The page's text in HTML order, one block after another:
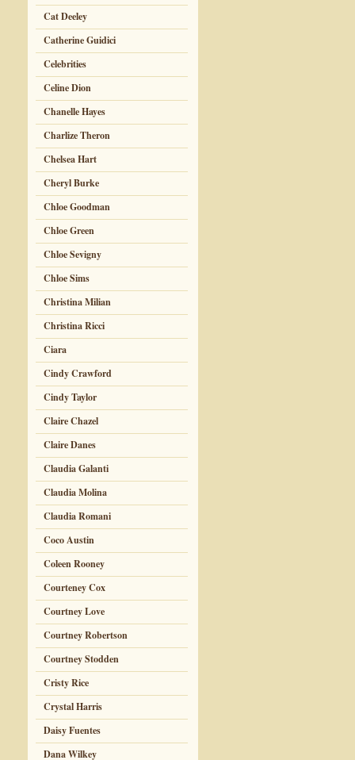
Cat Deeley
Catherine Guidici
Celebrities
Celine Dion
Chanelle Hayes
Charlize Theron
Chelsea Hart
Cheryl Burke
Chloe Goodman
Chloe Green
Chloe Sevigny
Chloe Sims
Christina Milian
Christina Ricci
Ciara
Cindy Crawford
Cindy Taylor
Claire Chazel
Claire Danes
Claudia Galanti
Claudia Molina
Claudia Romani
Coco Austin
Coleen Rooney
Courteney Cox
Courtney Love
Courtney Robertson
Courtney Stodden
Cristy Rice
Crystal Harris
Daisy Fuentes
Dana Wilkey